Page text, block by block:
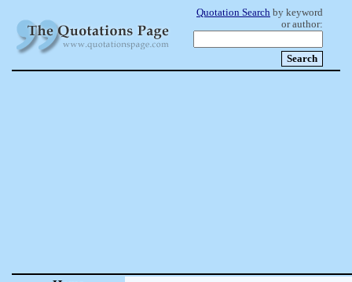
Quotation Search by keyword
or author: